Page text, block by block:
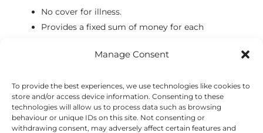
Manage Consent
To provide the best experiences, we use technologies like cookies to
store and/or access device information. Consenting to these
technologies will allow us to process data such as browsing
behaviour or unique IDs on this site. Not consenting or
withdrawing consent, may adversely affect certain features and
No cover for illness.
Provides a fixed sum of money for each
Some policies have a 12-month limit meaning
months.
Often only covers a certain amount of accidents.